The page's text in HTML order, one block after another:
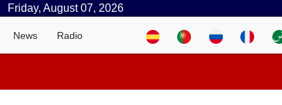
Friday, August 07, 2026
News Radio